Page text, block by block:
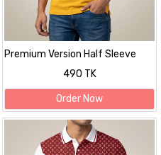
Premium Version Half Sleeve
490 TK
Order Now